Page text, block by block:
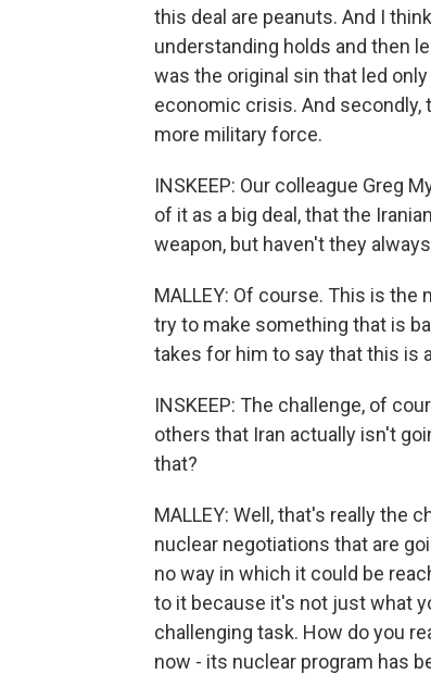
this deal are peanuts. And I
understanding holds and then
was the original sin that led
economic crisis. And
more military force.
INSKEEP: Our colleague Greg
of it as a big deal, that the
weapon, but haven't they
MALLEY: Of course. This is
try to make something that is
takes for him to say that this is
INSKEEP: The challenge, of
others that Iran actually isn't
that?
MALLEY: Well, that's really the
nuclear negotiations that are
no way in which it could be
to it because it's not just what
challenging task. How do you
now - its nuclear program has